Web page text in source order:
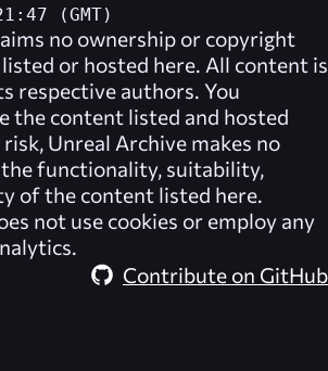
(GMT)
no ownership or copyright
or hosted here. All content is
respective authors. You
the content listed and hosted
Unreal Archive makes no
the functionality, suitability,
of the content listed here.
not use cookies or employ any
Contribute on GitHub